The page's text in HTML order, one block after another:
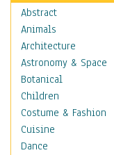
Abstract
Animals
Architecture
Astronomy & Space
Botanical
Children
Costume & Fashion
Cuisine
Dance